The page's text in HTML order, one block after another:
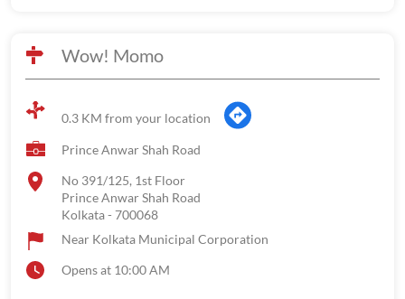
Wow! Momo
0.3 KM from your location
Prince Anwar Shah Road
No 391/125, 1st Floor
Prince Anwar Shah Road
Kolkata- 700068
Near Kolkata Municipal Corporation
Opens at 10:00 AM